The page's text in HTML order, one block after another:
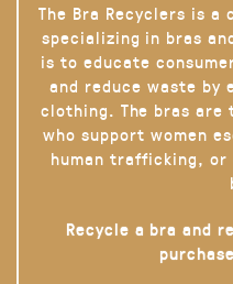
The Bra Recyclers is
specializing in bras
is to educate
and reduce waste by
clothing. The bras are
who support women
human trafficking,
Recycle a bra and